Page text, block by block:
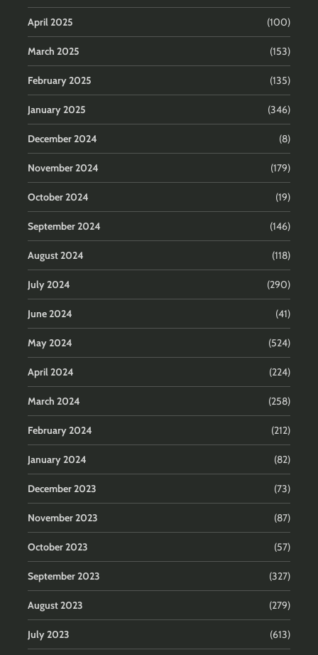
April 2025 (100)
March 2025 (153)
February 2025 (135)
January 2025 (346)
December 2024 (8)
November 2024 (179)
October 2024 (19)
September 2024 (146)
August 2024 (118)
July 2024 (290)
June 2024 (41)
May 2024 (524)
April 2024 (224)
March 2024 (258)
February 2024 (212)
January 2024 (82)
December 2023 (73)
November 2023 (87)
October 2023 (57)
September 2023 (327)
August 2023 (279)
July 2023 (613)